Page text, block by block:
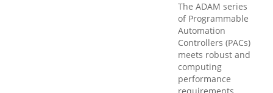
The ADAM series
of Programmable
Automation
Controllers (PACs)
meets robust and
computing
performance